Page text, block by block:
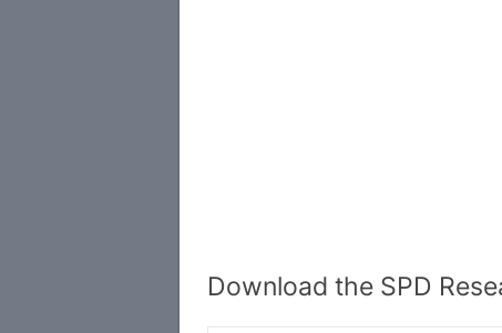
Download the SPD